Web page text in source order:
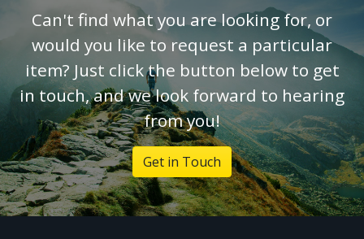
Can't find what you are looking for, or
would you like to request a particular
item? Just click the button below to get
in touch, and we look forward to hearing
from you!
Get in Touch